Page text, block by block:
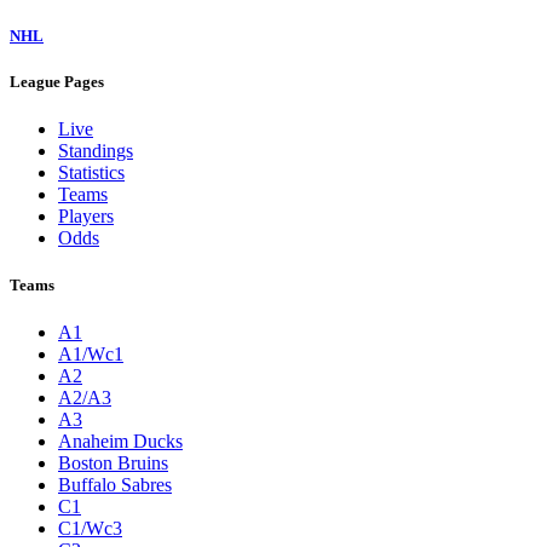
NHL
League Pages
Live
Standings
Statistics
Teams
Players
Odds
Teams
A1
A1/Wc1
A2
A2/A3
A3
Anaheim Ducks
Boston Bruins
Buffalo Sabres
C1
C1/Wc3